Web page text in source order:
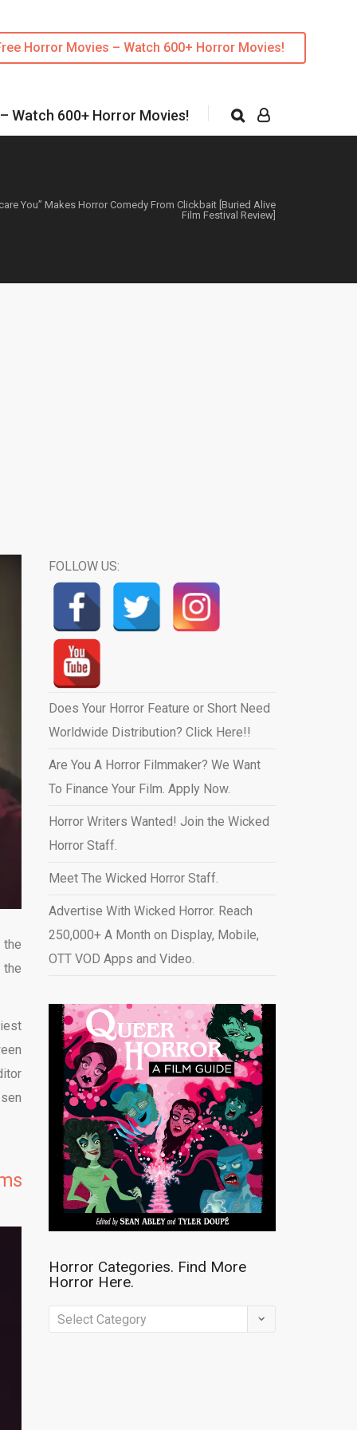
Horror Movies – Watch 600+ Horror Movies!
Watch 600+ Horror Movies!
You” Makes Horror Comedy From Clickbait [Buried Alive
Film Festival Review]
the
the
FOLLOW US:
Does Your Horror Feature or Short Need
Worldwide Distribution? Click Here!!
Are You A Horror Filmmaker? We Want
To Finance Your Film. Apply Now.
Horror Writers Wanted! Join the Wicked
Horror Staff.
Meet The Wicked Horror Staff.
Advertise With Wicked Horror. Reach
250,000+ A Month on Display, Mobile,
OTT VOD Apps and Video.
Horror Categories. Find More
Horror Here.
Horror